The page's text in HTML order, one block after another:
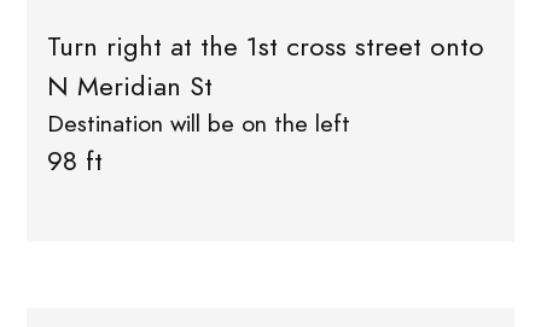
Turn right at the 1st cross street onto
N Meridian St
Destination will be on the left
98 ft